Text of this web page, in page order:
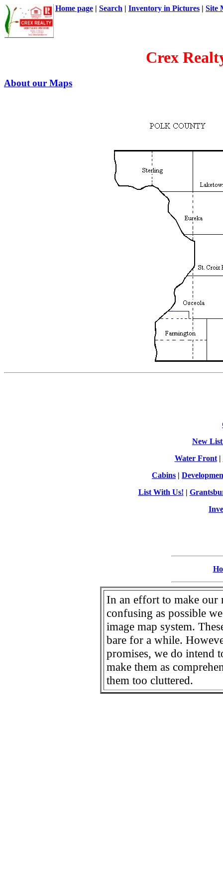
Home page | Search | Inventory in Pictures | Site
Crex
About our Maps
New
Water Front|
Cabins |
List With Us! |
In an effort to make our
confusing as possible
image map system.
bare for a while.
promises, we do intend
make them as
them too cluttered.